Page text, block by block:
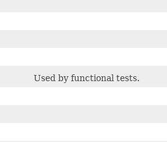
Used by functional tests.